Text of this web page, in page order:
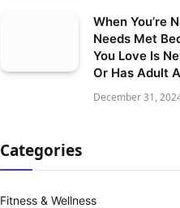
When You’re
Needs Met
You Love Is
Or Has Adult
December 31,
Categories
Fitness & Wellness